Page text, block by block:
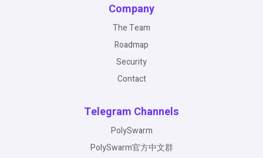
Company
The Team
Roadmap
Security
Contact
Telegram Channels
PolySwarm
PolySwarm官方中文群